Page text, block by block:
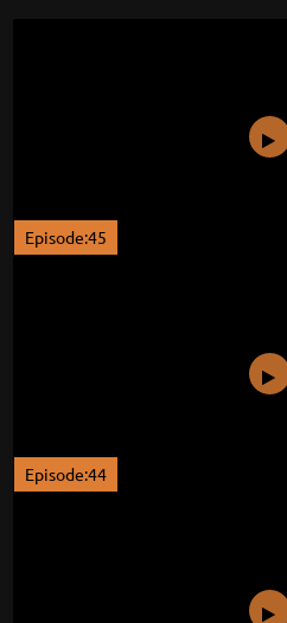
Episode:45
Episode:44